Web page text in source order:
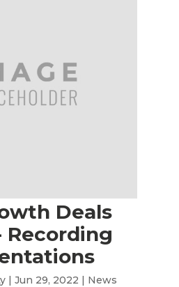
Deals
Recording
| Jun 29, 2022 | News